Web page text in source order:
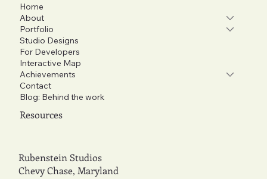
Rubenstein Studios
Chevy Chase, Maryland
Home
About
Portfolio
Studio Designs
For Developers
Interactive Map
Achievements
Contact
Blog: Behind the work
Resources